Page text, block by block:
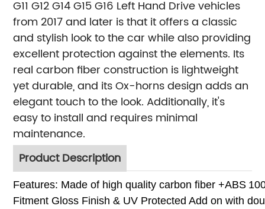
G11 G12 G14 G15 G16 Left Hand Drive vehicles
from 2017 and later is that it offers a classic
and stylish look to the car while also providing
excellent protection against the elements. Its
real carbon fiber construction is lightweight
yet durable, and its Ox-horns design adds an
elegant touch to the look. Additionally, it's
easy to install and requires minimal
maintenance.
Product Description
Features: Made of high quality carbon fiber +ABS
Fitment Gloss Finish & UV Protected Add on with